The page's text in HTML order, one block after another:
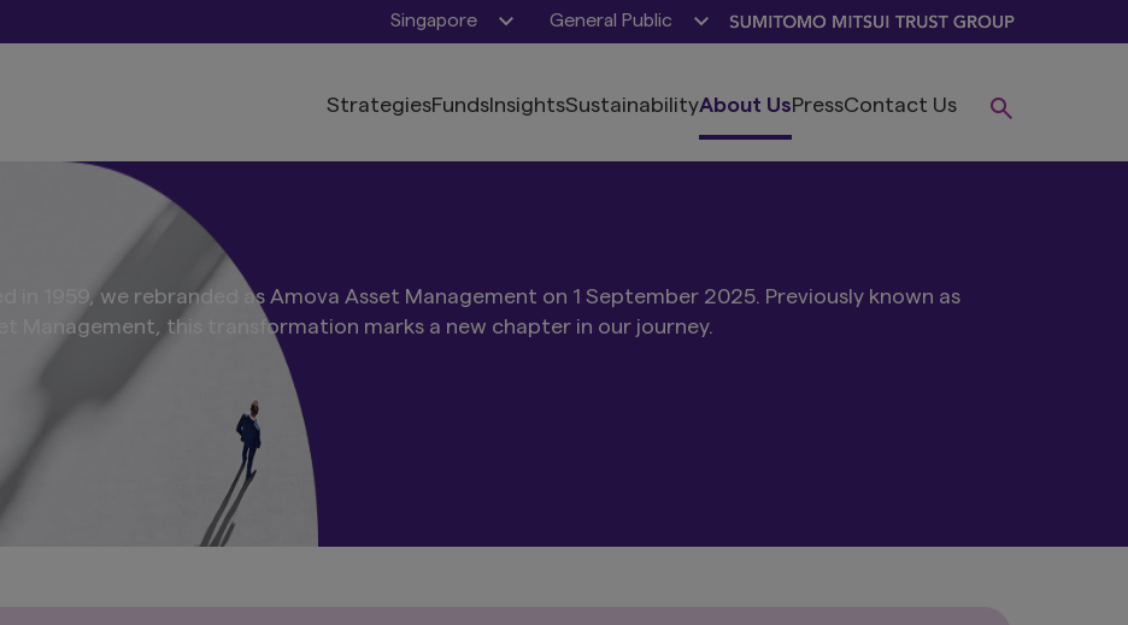
Singapore General Public
StrategiesFundsInsightsSustainabilityAbout UsPressContact Us
in 1959, we rebranded as Amova Asset Management on 1 September 2025. Previously known as
Management, this transformation marks a new chapter in our journey.​